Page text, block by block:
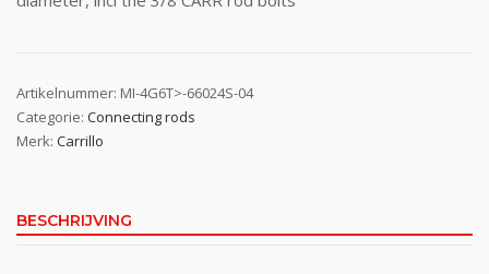
Artikelnummer: MI-4G6T>-66024S-04
Categorie: Connecting rods
Merk: Carrillo
BESCHRIJVING